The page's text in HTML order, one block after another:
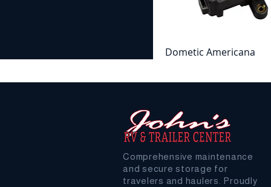
Dometic Americana
Comprehensive maintenance
and secure storage for
travelers and haulers. Proudly